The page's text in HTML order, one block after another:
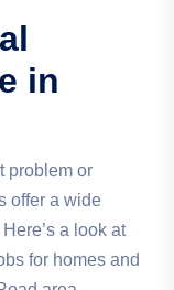
in
problem or
offer a wide
a look at
for homes and